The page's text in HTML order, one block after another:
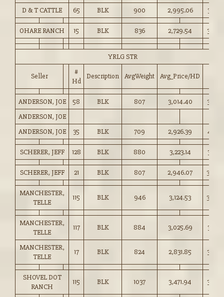
D & T CATTLE 65 BLK 900 2,995.06
OHARE RANCH 15 BLK 836 2,729.54
YRLG STR
Seller
#
Hd
Description AvgWeight Avg_Price/HD
ANDERSON, JOE 58 BLK 807 3,014.40
ANDERSON, JOE
ANDERSON, JOE
35 BLK 709 2,926.39
SCHERER, JEFF 128 BLK 880 3,223.14
SCHERER, JEFF 21 BLK 807 2,946.07
MANCHESTER,
TELLE
115 BLK 946 3,124.53
MANCHESTER,
TELLE
117 BLK 884 3,025.69
MANCHESTER,
TELLE
17 BLK 824 2,831.85
SHOVEL DOT
RANCH
115 BLK 1037 3,471.94